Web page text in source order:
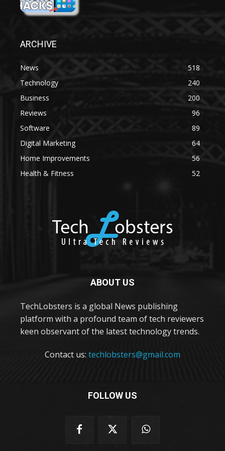
ARCHIVE
News
518
Technology
240
Business
200
Reviews
96
Software
89
Digital Marketing
64
Home Improvements
56
Health & Fitness
52
ABOUT US
TechLobsters is a global News publishing
platform with a profound team of tech reviewers
keen observant of the latest technology trends.
Contact us: techlobsters@gmail.com
FOLLOW US